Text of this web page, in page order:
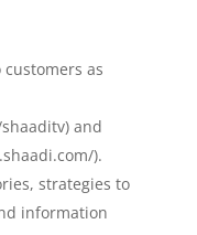
as
and
).
strategies to
information